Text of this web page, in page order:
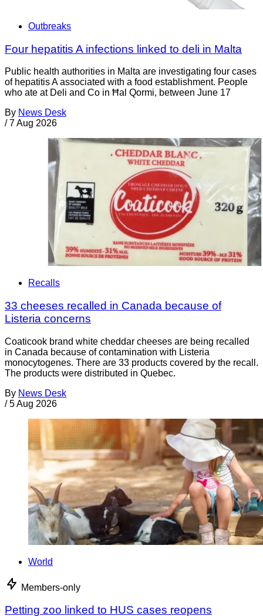
Outbreaks
Four hepatitis A infections linked to deli in Malta
Public health authorities in Malta are investigating four cases
of hepatitis A associated with a food establishment. People
who ate at Deli and Co in Ħal Qormi, between June 17
By News Desk
/ 7 Aug 2026
Recalls
33 cheeses recalled in Canada because of
Listeria concerns
Coaticook brand white cheddar cheeses are being recalled
in Canada because of contamination with Listeria
monocytogenes. There are 33 products covered by the recall.
The products were distributed in Quebec.
By News Desk
/ 5 Aug 2026
World
Members-only
Petting zoo linked to HUS cases reopens